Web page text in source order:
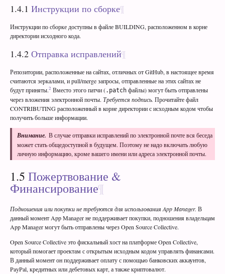
1.4.1 Инструкции по сборке
Инструкции по сборке доступны в файле BUILDING, расположенном в корне
директории исходного кода.
1.4.2 Отправка исправлений
Репозитории, расположенные на сайтах, отличных от GitHub, в настоящее время
считаются зеркалами, и pull/merge запросы, отправленные на этих сайтах не
будут приняты.2 Вместо этого патчи (.patch файлы) могут быть отправлены
через вложения электронной почты. Требуется подпись. Прочитайте файл
CONTRIBUTING расположенный в корне директории с исходным кодом чтобы
получить больше информации.
Внимание. В случае отправки исправлений по электронной почте вся беседа
может стать общедоступной в будущем. Поэтому не надо включать любую
личную информацию, кроме вашего имени или адреса электронной почты.
1.5 Пожертвование &
Финансирование
Подношения или покупки не требуются для использования App Manager. В
данный момент App Manager не поддерживает покупки, подношения владельцам
App Manager могут быть отправлены через Open Source Collective.
Open Source Collective это фискальный хост на платформе Open Collective,
который помогает проектам с открытым исходным кодом управлять финансами.
В данный момент он поддерживает оплату с помощью банковских аккаунтов,
PayPal, кредитных или дебетовых карт, а также криптовалют.